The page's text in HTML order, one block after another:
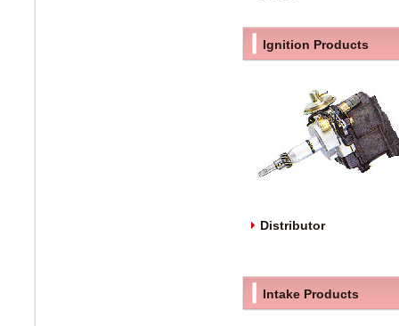
Ignition Products
Distributor
Intake Products